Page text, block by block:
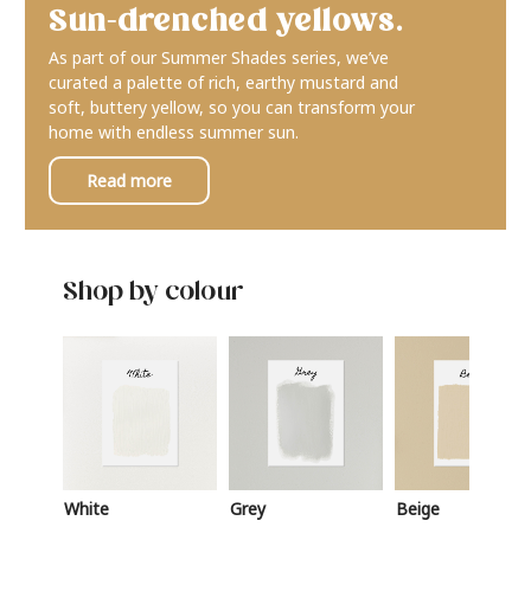
Sun-drenched yellows.
As part of our Summer Shades series, we’ve
curated a palette of rich, earthy mustard and
soft, buttery yellow, so you can transform your
home with endless summer sun.
Read more
Shop by colour
White Grey Beige